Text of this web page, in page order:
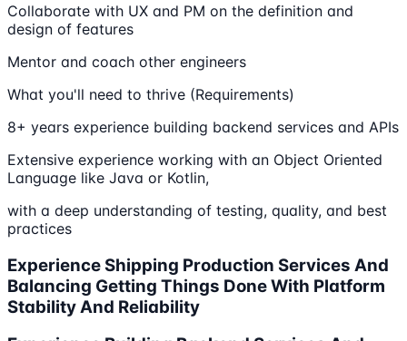
Collaborate with UX and PM on the definition and
design of features
Mentor and coach other engineers
What you'll need to thrive (Requirements)
8+ years experience building backend services and APIs
Extensive experience working with an Object Oriented
Language like Java or Kotlin,
with a deep understanding of testing, quality, and best
practices
Experience Shipping Production Services And
Balancing Getting Things Done With Platform
Stability And Reliability